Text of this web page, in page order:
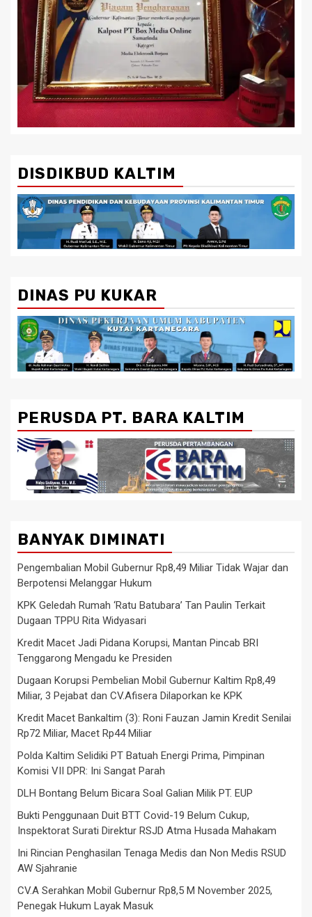
DISDIKBUD KALTIM
DINAS PU KUKAR
PERUSDA PT. BARA KALTIM
BANYAK DIMINATI
Pengembalian Mobil Gubernur Rp8,49 Miliar Tidak Wajar dan
Berpotensi Melanggar Hukum
KPK Geledah Rumah ‘Ratu Batubara’ Tan Paulin Terkait
Dugaan TPPU Rita Widyasari
Kredit Macet Jadi Pidana Korupsi, Mantan Pincab BRI
Tenggarong Mengadu ke Presiden
Dugaan Korupsi Pembelian Mobil Gubernur Kaltim Rp8,49
Miliar, 3 Pejabat dan CV.Afisera Dilaporkan ke KPK
Kredit Macet Bankaltim (3): Roni Fauzan Jamin Kredit Senilai
Rp72 Miliar, Macet Rp44 Miliar
Polda Kaltim Selidiki PT Batuah Energi Prima, Pimpinan
Komisi VII DPR: Ini Sangat Parah
DLH Bontang Belum Bicara Soal Galian Milik PT. EUP
Bukti Penggunaan Duit BTT Covid-19 Belum Cukup,
Inspektorat Surati Direktur RSJD Atma Husada Mahakam
Ini Rincian Penghasilan Tenaga Medis dan Non Medis RSUD
AW Sjahranie
CV.A Serahkan Mobil Gubernur Rp8,5 M November 2025,
Penegak Hukum Layak Masuk